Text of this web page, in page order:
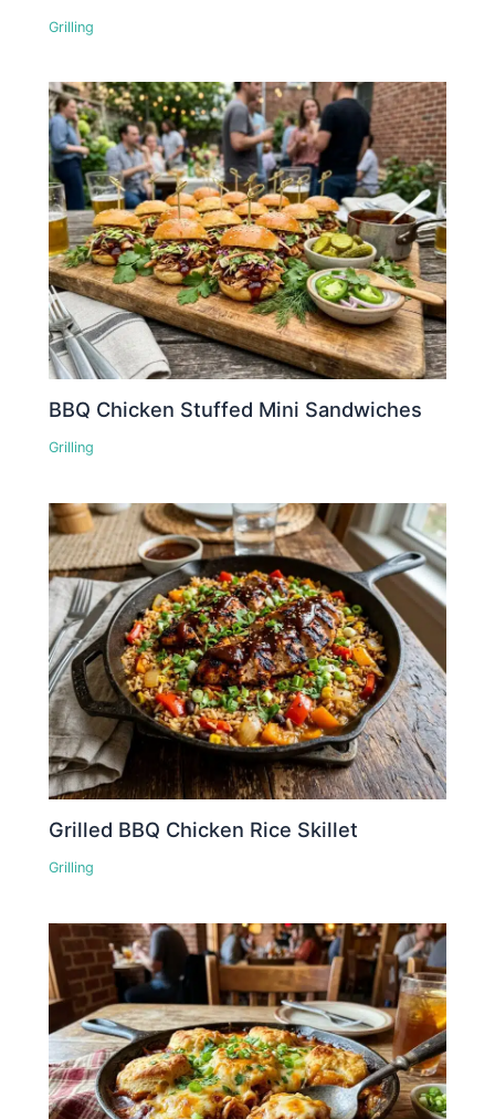
Grilling
BBQ Chicken Stuffed Mini Sandwiches
Grilling
Grilled BBQ Chicken Rice Skillet
Grilling